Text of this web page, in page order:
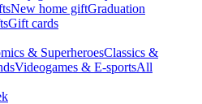
New home giftGraduation
Gift cards
& SuperheroesClassics &
Videogames & E-sportsAll